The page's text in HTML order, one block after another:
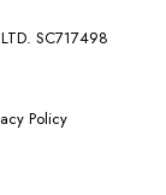
SC717498
Policy